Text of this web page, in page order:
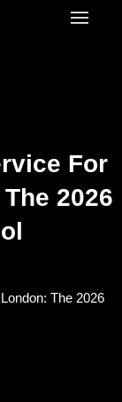
For
2026
The 2026